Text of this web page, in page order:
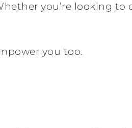
you’re looking to
you too.